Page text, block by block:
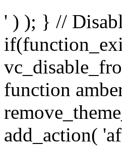
' ) ); } //
function
add_action(